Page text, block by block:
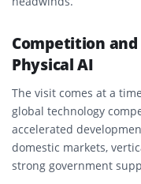
Competition
Physical AI
The visit comes at a
global technology
accelerated
domestic markets,
strong government